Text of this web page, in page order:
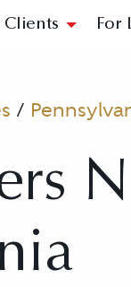
Clients For
/